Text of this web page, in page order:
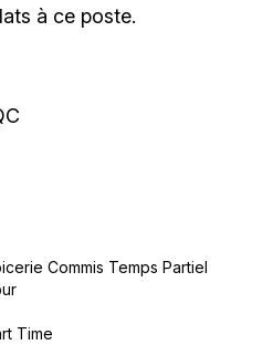
à ce poste.
Commis Temps Partiel
Time